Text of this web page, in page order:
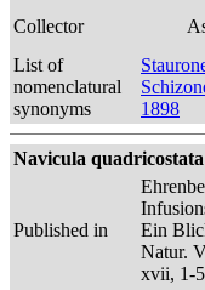
Collector
List of
nomenclatural
synonyms
1898
Navicula
Published in
Ein
Natur.
xvii, 1-